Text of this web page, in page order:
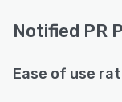
Notified PR
Ease of use